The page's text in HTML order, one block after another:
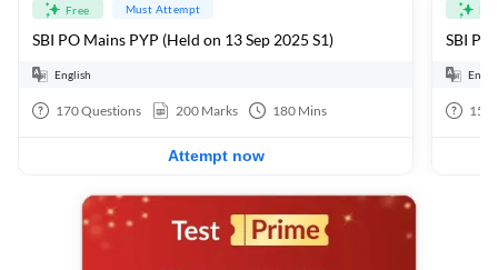
Free Must Attempt
SBI PO Mains PYP (Held on 13 Sep 2025 S1)
English
170Questions 200 Marks 180 Mins
Attempt now
SBI
15